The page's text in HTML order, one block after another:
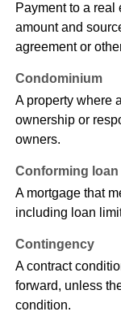
Payment to a real
amount and
agreement or
Condominium
A property where
ownership or
owners.
Conforming loan
A mortgage that
including loan
Contingency
A contract
forward, unless
condition.